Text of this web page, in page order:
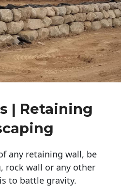
| Retaining
any retaining wall, be
rock wall or any other
to battle gravity.